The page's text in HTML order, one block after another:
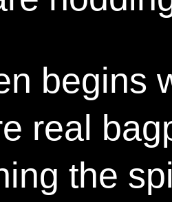
begins
real
the